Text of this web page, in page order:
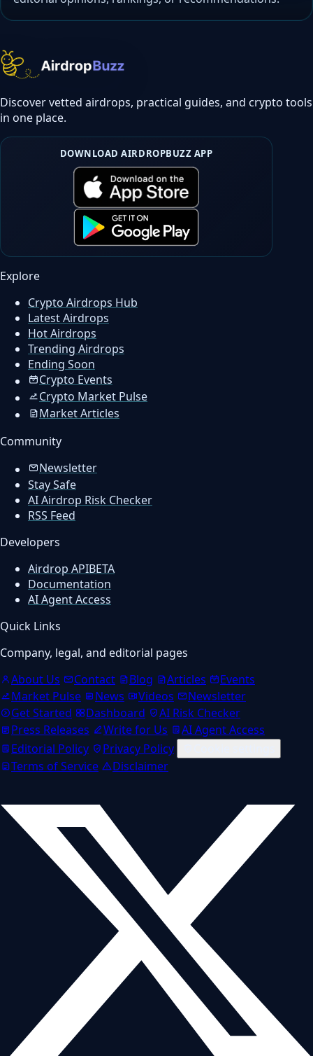
Discover vetted airdrops, practical guides, and crypto tools
in one place.
DOWNLOAD AIRDROPBUZZ APP
Explore
Crypto Airdrops Hub
Latest Airdrops
Hot Airdrops
Trending Airdrops
Ending Soon
Crypto Events
Crypto Market Pulse
Market Articles
Community
Newsletter
Stay Safe
AI Airdrop Risk Checker
RSS Feed
Developers
Airdrop APIBETA
Documentation
AI Agent Access
Quick Links
Company, legal, and editorial pages
About Us
Contact Blog Articles
Events
Market Pulse
News Videos
Newsletter
Get Started
Dashboard
AI Risk Checker
Press Releases
Write for Us
AI Agent Access
Editorial Policy
Privacy Policy
Terms of Service
Disclaimer